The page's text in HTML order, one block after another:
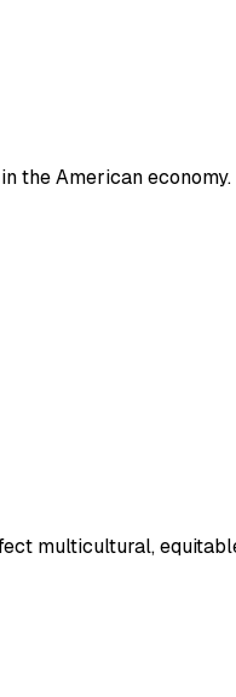
the American economy.
multicultural,